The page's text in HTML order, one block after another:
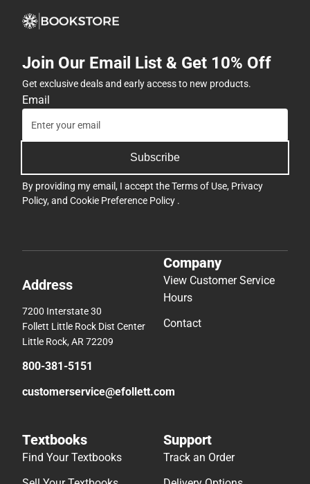
Join Our Email List & Get 10% Off
Get exclusive deals and early access to new products.
Email
Subscribe
By providing my email, I accept theTerms of Use, Privacy
Policy, and Cookie Preference Policy .
Address
7200 Interstate 30
Follett Little Rock Dist Center
Little Rock, AR 72209
800-381-5151
customerservice@efollett.com
Company
View Customer Service
Hours
Contact
Textbooks
Find Your Textbooks
Support
Track an Order